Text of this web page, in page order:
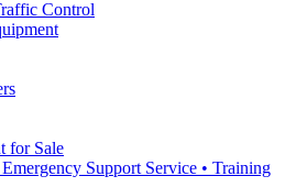
Control
for Sale
Support Service • Training